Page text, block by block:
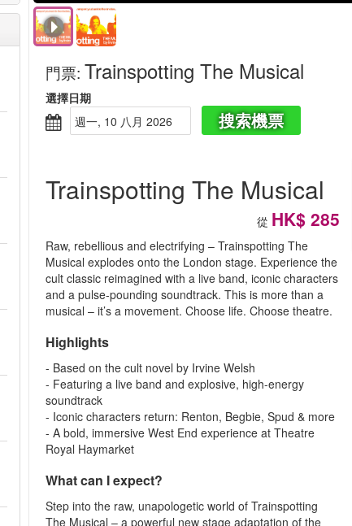
門票:Trainspotting The Musical
選擇日期
週一, 10 八月 2026
搜索機票
Trainspotting The Musical
從 HK$ 285
Raw, rebellious and electrifying – Trainspotting The
Musical explodes onto the London stage. Experience the
cult classic reimagined with a live band, iconic characters
and a pulse-pounding soundtrack. This is more than a
musical – it’s a movement. Choose life. Choose theatre.
Highlights
- Based on the cult novel by Irvine Welsh
- Featuring a live band and explosive, high-energy
soundtrack
- Iconic characters return: Renton, Begbie, Spud & more
- A bold, immersive West End experience at Theatre
Royal Haymarket
What can I expect?
Step into the raw, unapologetic world of Trainspotting
The Musical – a powerful new stage adaptation of the